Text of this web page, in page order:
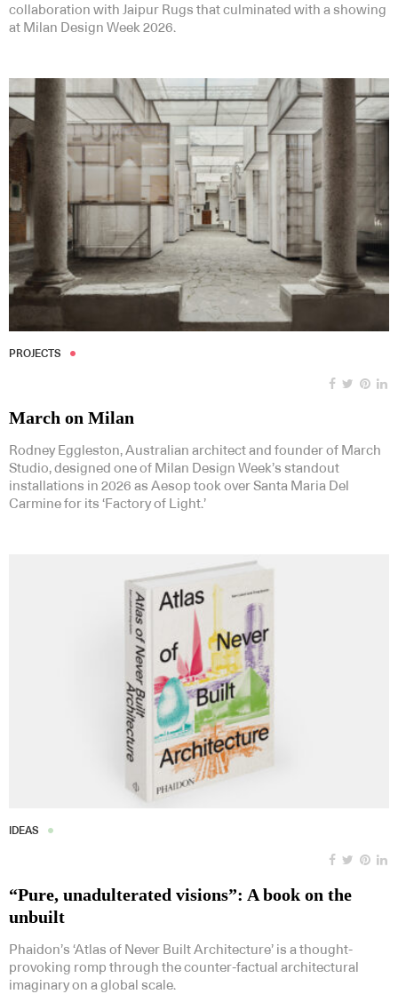
collaboration with Jaipur Rugs that culminated with a showing
at Milan Design Week 2026.
PROJECTS
March on Milan
Rodney Eggleston, Australian architect and founder of March
Studio, designed one of Milan Design Week’s standout
installations in 2026 as Aesop took over Santa Maria Del
Carmine for its ‘Factory of Light.’
IDEAS
“Pure, unadulterated visions”: A book on the
unbuilt
Phaidon’s ‘Atlas of Never Built Architecture’ is a thought-
provoking romp through the counter-factual architectural
imaginary on a global scale.